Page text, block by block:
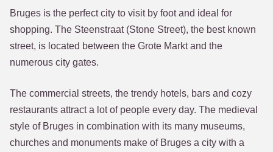
Bruges is the perfect city to visit by foot and ideal for
shopping. The Steenstraat (Stone Street), the best known
street, is located between the Grote Markt and the
numerous city gates.
The commercial streets, the trendy hotels, bars and cozy
restaurants attract a lot of people every day. The medieval
style of Bruges in combination with its many museums,
churches and monuments make of Bruges a city with a